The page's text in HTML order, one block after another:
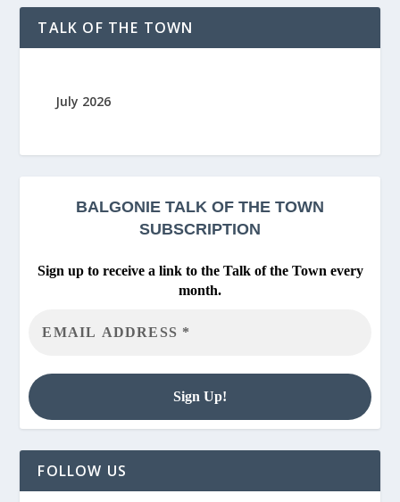
t
e
n
c
h
TALK OF THE TOWN
July 2026
BALGONIE TALK OF THE TOWN
SUBSCRIPTION
Sign up to receive a link to the Talk of the Town every
month.
FOLLOW US